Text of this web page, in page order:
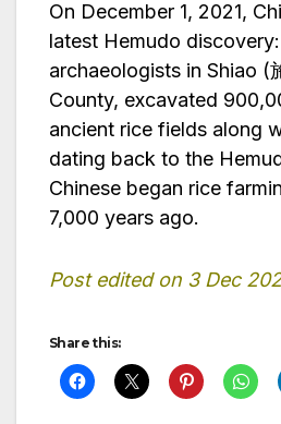
On December 1, 2021,
latest Hemudo
archaeologists in Shiao (
County, excavated
ancient rice fields along
dating back to the
Chinese began rice
7,000 years ago.
Post edited on 3 Dec
Share this: